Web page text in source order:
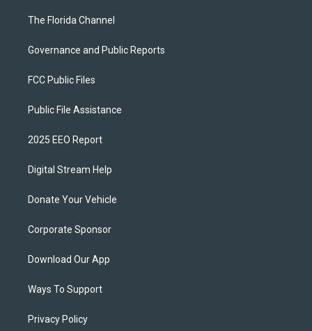
The Florida Channel
Governance and Public Reports
FCC Public Files
Public File Assistance
2025 EEO Report
Digital Stream Help
Donate Your Vehicle
Corporate Sponsor
Download Our App
Ways To Support
Privacy Policy